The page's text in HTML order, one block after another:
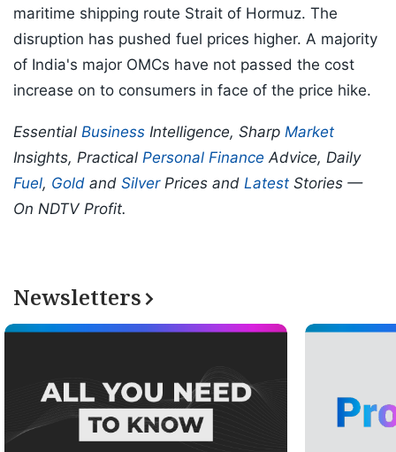
maritime shipping route Strait of Hormuz. The
disruption has pushed fuel prices higher. A majority
of India's major OMCs have not passed the cost
increase on to consumers in face of the price hike.
Essential Business Intelligence, Sharp Market
Insights, Practical Personal Finance Advice, Daily
Fuel, Gold and SilverPrices and Latest Stories —
On NDTV Profit.
Newsletters